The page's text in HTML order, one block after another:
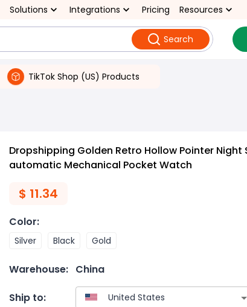
Solutions Integrations Pricing Resources
Search
TikTok Shop (US) Products
Dropshipping Golden Retro Hollow Pointer Night
automatic Mechanical Pocket Watch
$ 11.34
Color:
Silver Black Gold
Warehouse: China
Ship to: